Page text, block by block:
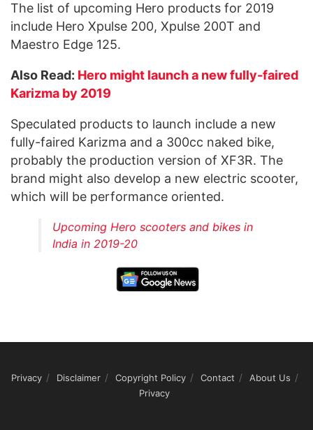
The list of upcoming Hero products for 2019
include Hero Xpulse 200, Xpulse 200T and
Maestro Edge 125.
Also Read: Hero might launch a new fully-faired
Karizma by 2019
Speculated products to launch include a new
fully-faired Karizma and a 300cc naked bike,
probably the production version of XF3R. The
brand might also develop a new electric scooter,
which will be performance oriented.
Upcoming Hero scooters and bikes in
India in 2019-20
Privacy Disclaimer Copyright Policy Contact
About Us
Privacy